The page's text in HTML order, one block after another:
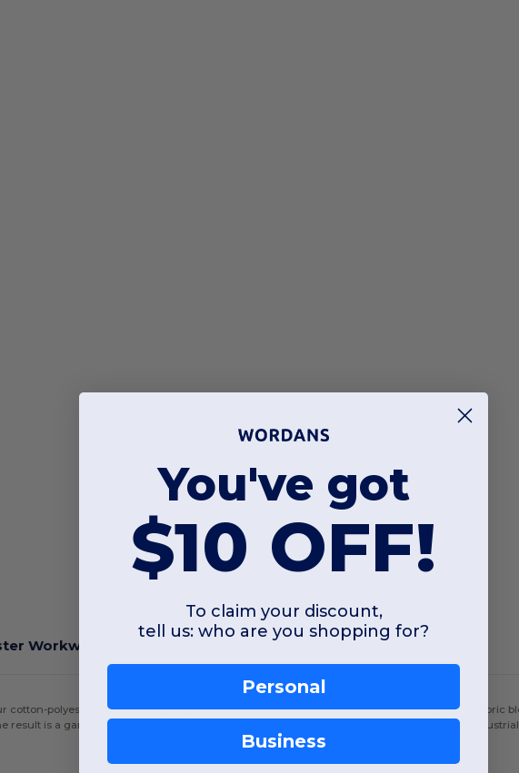
Workwear
cotton-polyester workwearprovides the ultimate solution for professionals. This specific fabric
result is a garment that stays sharp throughout the workday and stands up to frequent
You've got
$10 OFF!
To claim your discount,
tell us: who are you shopping for?
Personal
Business